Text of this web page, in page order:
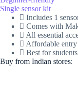
Single sensor kit
Includes 1
Comes with
All essential
Affordable
Best for
Buy from Indian stores: